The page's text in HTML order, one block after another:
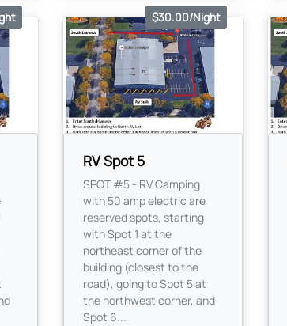
RV Spot 5
$30.00/Night
SPOT #5 - RV Camping
with 50 amp electric are
reserved spots, starting
with Spot 1 at the
northeast corner of the
building (closest to the
road), going to Spot 5 at
the northwest corner, and
Spot 6...